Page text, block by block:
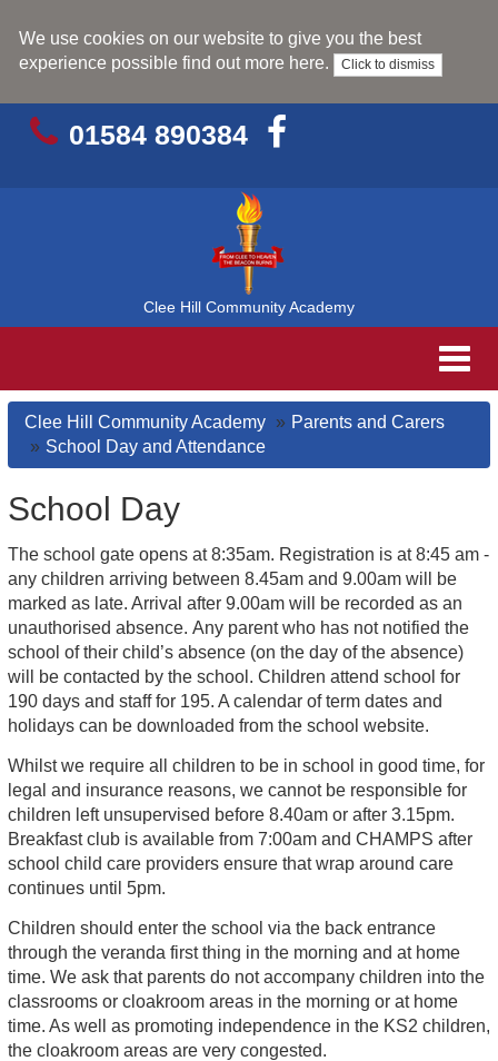
We use cookies on our website to give you the best
experience possible find out more here. Click to dismiss
01584 890384
Clee Hill Community Academy
Clee Hill Community Academy
Parents and Carers
School Day and Attendance
School Day
The school gate opens at 8:35am. Registration is at 8:45 am -
any children arriving between 8.45am and 9.00am will be
marked as late. Arrival after 9.00am will be recorded as an
unauthorised absence. Any parent who has not notified the
school of their child’s absence (on the day of the absence)
will be contacted by the school. Children attend school for
190 days and staff for 195. A calendar of term dates and
holidays can be downloaded from the school website.
Whilst we require all children to be in school in good time, for
legal and insurance reasons, we cannot be responsible for
children left unsupervised before 8.40am or after 3.15pm.
Breakfast club is available from 7:00am and CHAMPS after
school child care providers ensure that wrap around care
continues until 5pm.
Children should enter the school via the back entrance
through the veranda first thing in the morning and at home
time. We ask that parents do not accompany children into the
classrooms or cloakroom areas in the morning or at home
time. As well as promoting independence in the KS2 children,
the cloakroom areas are very congested.